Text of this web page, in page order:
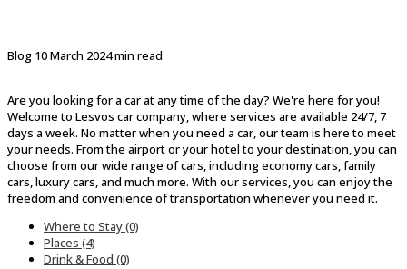
Blog 10 March 2024min read
Are you looking for a car at any time of the day? We're here for you!
Welcome to Lesvos car company, where services are available 24/7, 7
days a week. No matter when you need a car, our team is here to meet
your needs. From the airport or your hotel to your destination, you can
choose from our wide range of cars, including economy cars, family
cars, luxury cars, and much more. With our services, you can enjoy the
freedom and convenience of transportation whenever you need it.
Where to Stay (0)
Places (4)
Drink & Food (0)